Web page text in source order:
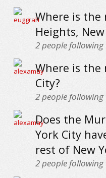
Where is
Heights,
2people following
Where is the
City?
2people following
Does the
York City
rest of New
2people following